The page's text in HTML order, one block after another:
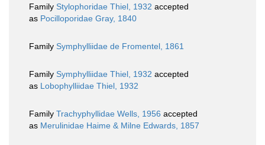
Family Stylophoridae Thiel, 1932 accepted
as Pocilloporidae Gray, 1840
Family Symphylliidae de Fromentel, 1861
Family Symphylliidae Thiel, 1932 accepted
as Lobophylliidae Thiel, 1932
Family Trachyphyllidae Wells, 1956 accepted
as Merulinidae Haime & Milne Edwards, 1857